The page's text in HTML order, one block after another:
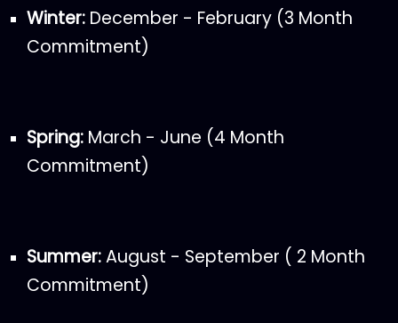
Winter: December - February (3 Month
Commitment)
Spring: March - June (4 Month
Commitment)
Summer:August - September ( 2 Month
Commitment)